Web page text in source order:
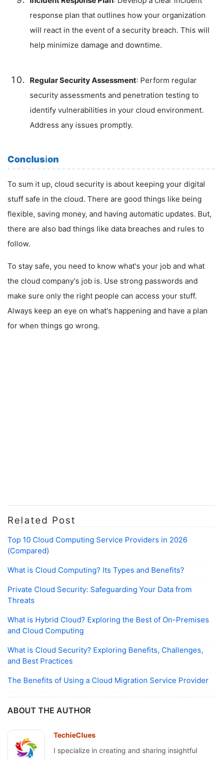
response plan that outlines how your organization
will react in the event of a security breach. This will
help minimize damage and downtime.
Regular Security Assessment: Perform regular
security assessments and penetration testing to
identify vulnerabilities in your cloud environment.
Address any issues promptly.
Conclusion
To sum it up, cloud security is about keeping your digital
stuff safe in the cloud. There are good things like being
flexible, saving money, and having automatic updates. But,
there are also bad things like data breaches and rules to
follow.
To stay safe, you need to know what's your job and what
the cloud company's job is. Use strong passwords and
make sure only the right people can access your stuff.
Always keep an eye on what's happening and have a plan
for when things go wrong.
Related Post
Top 10 Cloud Computing Service Providers in 2026
(Compared)
What is Cloud Computing? Its Types and Benefits?
Private Cloud Security: Safeguarding Your Data from
Threats
What is Hybrid Cloud? Exploring the Best of On-Premises
and Cloud Computing
What is Cloud Security? Exploring Benefits, Challenges,
and Best Practices
The Benefits of Using a Cloud Migration Service Provider
ABOUT THE AUTHOR
TechieClues
I specialize in creating and sharing insightful